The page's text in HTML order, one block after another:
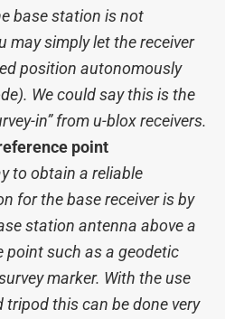
base station is not
may simply let the receiver
position autonomously
We could say this is the
in” from u-blox receivers.
point
to obtain a reliable
for the base receiver is by
station antenna above a
point such as a geodetic
marker. With the use
this can be done very